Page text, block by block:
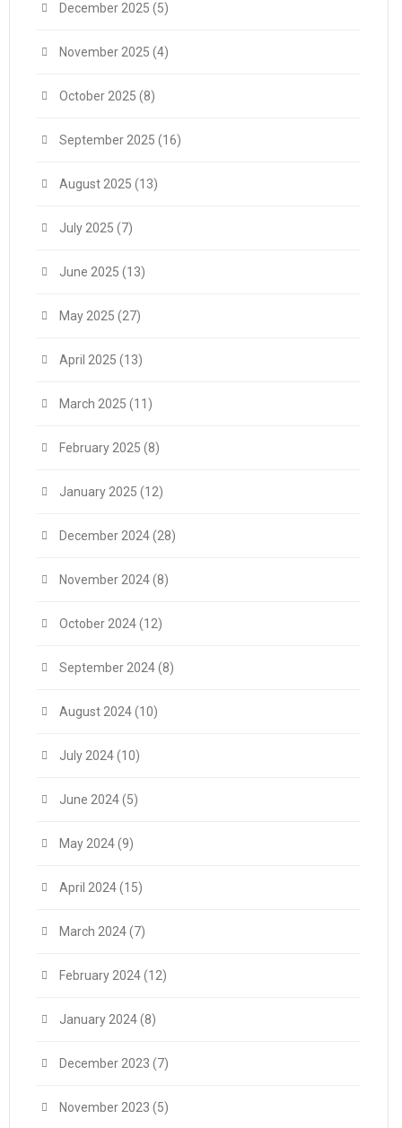
December 2025 (5)
November 2025 (4)
October 2025 (8)
September 2025 (16)
August 2025 (13)
July 2025 (7)
June 2025 (13)
May 2025 (27)
April 2025 (13)
March 2025 (11)
February 2025 (8)
January 2025 (12)
December 2024(28)
November 2024(8)
October 2024(12)
September 2024(8)
August 2024(10)
July 2024(10)
June 2024(5)
May 2024(9)
April 2024(15)
March 2024(7)
February 2024(12)
January 2024(8)
December 2023 (7)
November 2023 (5)